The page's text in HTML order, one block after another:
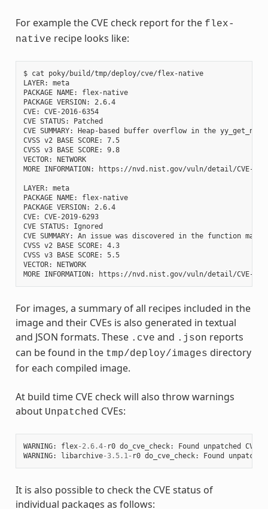
For example the CVE check report for the flex-
native recipe looks like:
$ cat poky/build/tmp/deploy/cve/flex-native
LAYER: meta
PACKAGE NAME: flex-native
PACKAGE VERSION: 2.6.4
CVE: CVE-2016-6354
CVE STATUS: Patched
CVE SUMMARY: Heap-based buffer overflow in the
CVSS v2 BASE SCORE: 7.5
CVSS v3 BASE SCORE: 9.8
VECTOR: NETWORK
MORE INFORMATION: https://nvd.nist.gov/vuln/detail/CVE-
LAYER: meta
PACKAGE NAME: flex-native
PACKAGE VERSION: 2.6.4
CVE: CVE-2019-6293
CVE STATUS: Ignored
CVE SUMMARY: An issue was discovered in the
CVSS v2 BASE SCORE: 4.3
CVSS v3 BASE SCORE: 5.5
VECTOR: NETWORK
For images, a summary of all recipes included in the
image and their CVEs is also generated in textual
and JSON formats. These .cve and .json reports
can be found in the tmp/deploy/images directory
for each compiled image.
At build time CVE check will also throw warnings
about Unpatched CVEs:
WARNING: flex- 2.6.4- r0 do_cve_check: Found unpatched CVE
WARNING: libarchive-3.5.1 - r0 do_cve_check: Found unpatched
It is also possible to check the CVE status of
individual packages as follows: